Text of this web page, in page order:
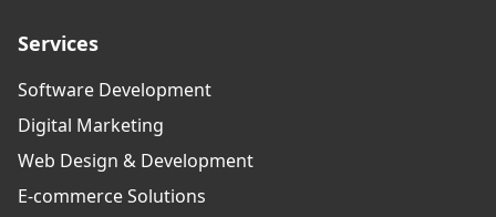
Services
Software Development
Digital Marketing
Web Design & Development
E-commerce Solutions